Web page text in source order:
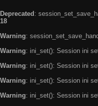
Deprecated :
18
Warning:
Warning: ini_set(): Session ini
Warning: ini_set(): Session ini
Warning: ini_set(): Session ini
Warning: ini_set(): Session ini